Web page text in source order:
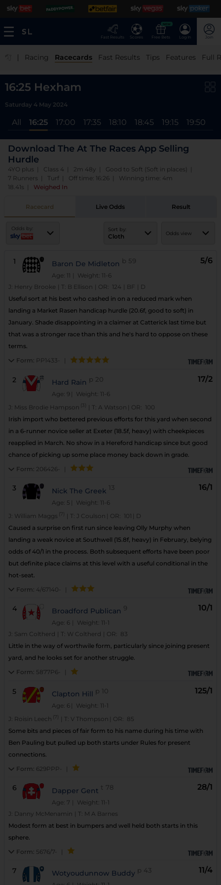
Fast Results Scores
NEW
Free Bets Log In Join
| Racing Racecards Fast Results Tips Features Full
16:25 Hexham
Saturday 4 May 2024
All 16:25 17:00 17:35 18:10 18:45 19:15 19:50
Download The At The Races App Selling
Hurdle
4YO plus | Class 4 | 2m 48y | Good to Soft (Soft in places) |
7 Runners | Turf | Off time: 16:26 | Winning time: 4m
18.41s
Weighed In
Racecard Live Odds Result
Odds by: Sort by:
Cloth Odds view
1 Baron De Midleton b 59
Age: 11 | Weight: 11-6
5/6
J: Henry Brooke T: B Ellison OR: 124 BF
D
Useful sort at his best who cashed in on a reduced mark when
landing a Market Rasen handicap hurdle (20.6f, good to soft) in
January. Shade disappointing in a claimer at Catterick last time but
that was a stronger race than this and he's hard to oppose on these
terms.
Form:
PP1433-
2 Hard Rain p 20
Age: 9 | Weight: 11-6
17/2
J: Miss Brodie Hampson (3) T: A Watson OR: 100
Irish import who bettered previous efforts for this yard when second
in a 6-runner novice seller at Exeter (18.5f, heavy) with cheekpieces
reapplied in March. No show in a Hereford handicap since but good
chance of picking up some place money back down in grade.
Form: 206426-
3 Nick The Greek 13
Age: 5 | Weight: 11-6
16/1
J: William Maggs (7) T: J Coulson OR: 101
D
Caused a surprise on first run since leaving Olly Murphy when
landing a weak novice at Southwell (15.8f, heavy) in February, belying
odds of 40/1 in the process. Both subsequent efforts have been poor
but definite place claims at this level with a useful conditional in the
hot-seat.
Form: 4/67140-
4 Broadford Publican 9
Age: 6 | Weight: 11-1
10/1
J: Sam Coltherd T: W Coltherd OR: 83
Little in the way of worthwile form, particularly since joining present
yard, and he looks set for another struggle.
Form: 5877P6-
5 Clapton Hill p 10
Age: 6 | Weight: 11-1
125/1
J: Roisin Leech (7) T: V Thompson OR: 85
Some bits and pieces of fair form to his name during his time with
Ben Pauling but pulled up both starts under Rules for present
connections.
Form: 629PPP-
6 Dapper Gent t 78
Age: 7 | Weight: 11-1
28/1
J: Danny McMenamin T: M A Barnes
Modest form at best in bumpers and well held both starts in this
sphere.
Form: 5676/7-
7 Wotyoudunnow Buddy p 43 11/4